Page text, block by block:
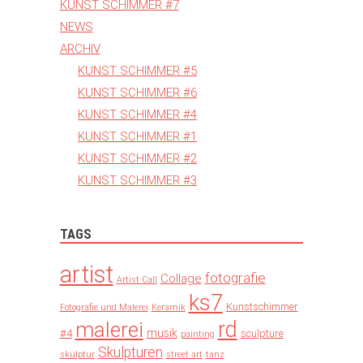
KUNST SCHIMMER #7
NEWS
ARCHIV
KUNST SCHIMMER #5
KUNST SCHIMMER #6
KUNST SCHIMMER #4
KUNST SCHIMMER #1
KUNST SCHIMMER #2
KUNST SCHIMMER #3
TAGS
artist Artist Call Collage fotografie
Fotografie und Malerei Keramik ks7 Kunstschimmer
#4 malerei musik painting rd sculpture
skulptur Skulpturen street art tanz